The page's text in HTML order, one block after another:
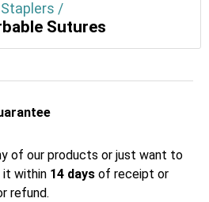
Staplers /
Sutures
of our products or just want to
it within 14 days of receipt or
refund.